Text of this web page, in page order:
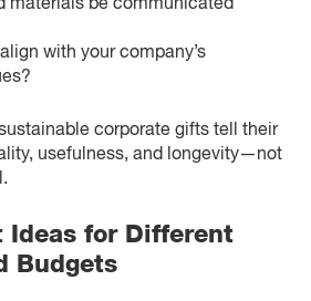
materials be communicated
with your company’s
corporate gifts tell their
usefulness, and longevity—not
Ideas for Different
Budgets